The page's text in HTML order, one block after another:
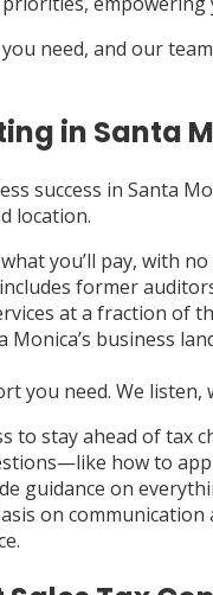
need, and our
in Santa
success in Santa
location.
you’ll pay, with
former
at a fraction of
Monica’s business
you need. We listen,
to stay ahead of
how to
guidance on
on